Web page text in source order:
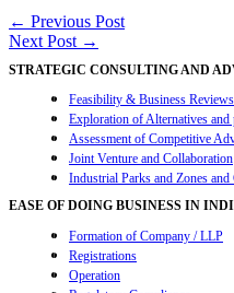
Post
navigation
← Previous Post
Next Post →
STRATEGIC CONSULTING AND
Feasibility & Business Reviews
Exploration of Alternatives
Assessment of Competitive
Joint Venture and Collaboration
Industrial Parks and Zones
EASE OF DOING BUSINESS IN
Formation of Company / LLP
Registrations
Operation